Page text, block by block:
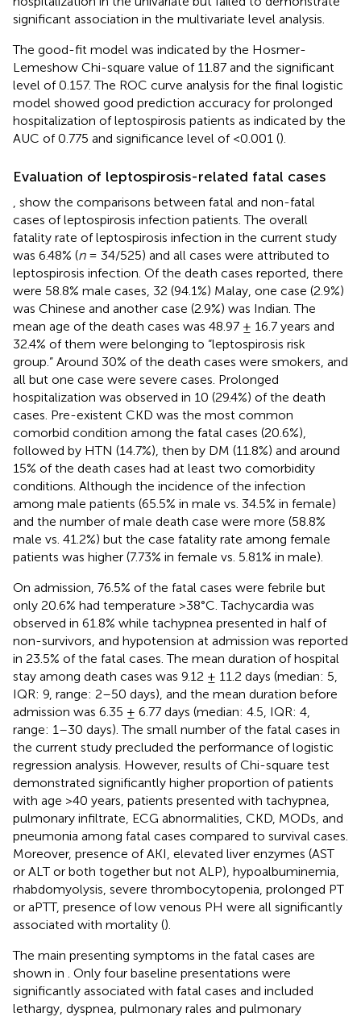
significant association in the multivariate level analysis.
The good-fit model was indicated by the Hosmer-
Lemeshow Chi-square value of 11.87 and the significant
level of 0.157. The ROC curve analysis for the final logistic
model showed good prediction accuracy for prolonged
hospitalization of leptospirosis patients as indicated by the
AUC of 0.775 and significance level of <0.001 ().
Evaluation of leptospirosis-related fatal cases
show the comparisons between fatal and non-fatal
cases of leptospirosis infection patients. The overall
fatality rate of leptospirosis infection in the current study
was 6.48% (n= 34/525) and all cases were attributed to
leptospirosis infection. Of the death cases reported, there
were 58.8% male cases, 32 (94.1%) Malay, one case (2.9%)
was Chinese and another case (2.9%) was Indian. The
mean age of the death cases was 48.97 ± 16.7 years and
32.4% of them were belonging to “leptospirosis risk
group.” Around 30% of the death cases were smokers, and
all but one case were severe cases. Prolonged
hospitalization was observed in 10 (29.4%) of the death
cases. Pre-existent CKD was the most common
comorbid condition among the fatal cases (20.6%),
followed by HTN (14.7%), then by DM (11.8%) and around
15% of the death cases had at least two comorbidity
conditions. Although the incidence of the infection
among male patients (65.5% in male vs. 34.5% in female)
and the number of male death case were more (58.8%
male vs. 41.2%) but the case fatality rate among female
patients was higher (7.73% in female vs. 5.81% in male).
On admission, 76.5% of the fatal cases were febrile but
only 20.6% had temperature >38°C. Tachycardia was
observed in 61.8% while tachypnea presented in half of
non-survivors, and hypotension at admission was reported
in 23.5% of the fatal cases. The mean duration of hospital
stay among death cases was 9.12 ± 11.2 days (median: 5,
IQR: 9, range: 2–50 days), and the mean duration before
admission was 6.35 ± 6.77 days (median: 4.5, IQR: 4,
range: 1–30 days). The small number of the fatal cases in
the current study precluded the performance of logistic
regression analysis. However, results of Chi-square test
demonstrated significantly higher proportion of patients
with age >40 years, patients presented with tachypnea,
pulmonary infiltrate, ECG abnormalities, CKD, MODs, and
pneumonia among fatal cases compared to survival cases.
Moreover, presence of AKI, elevated liver enzymes (AST
or ALT or both together but not ALP), hypoalbuminemia,
rhabdomyolysis, severe thrombocytopenia, prolonged PT
or aPTT, presence of low venous PH were all significantly
associated with mortality ().
The main presenting symptoms in the fatal cases are
shown in
. Only four baseline presentations were
significantly associated with fatal cases and included
lethargy, dyspnea, pulmonary rales and pulmonary